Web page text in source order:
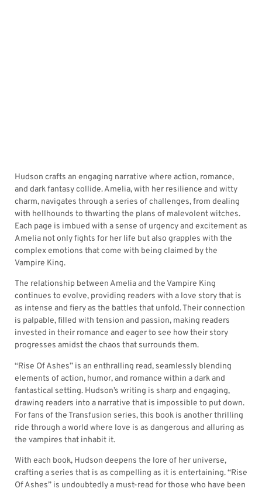
Hudson crafts an engaging narrative where action, romance,
and dark fantasy collide. Amelia, with her resilience and witty
charm, navigates through a series of challenges, from dealing
with hellhounds to thwarting the plans of malevolent witches.
Each page is imbued with a sense of urgency and excitement as
Amelia not only fights for her life but also grapples with the
complex emotions that come with being claimed by the
Vampire King.
The relationship between Amelia and the Vampire King
continues to evolve, providing readers with a love story that is
as intense and fiery as the battles that unfold. Their connection
is palpable, filled with tension and passion, making readers
invested in their romance and eager to see how their story
progresses amidst the chaos that surrounds them.
“Rise Of Ashes” is an enthralling read, seamlessly blending
elements of action, humor, and romance within a dark and
fantastical setting. Hudson’s writing is sharp and engaging,
drawing readers into a narrative that is impossible to put down.
For fans of the Transfusion series, this book is another thrilling
ride through a world where love is as dangerous and alluring as
the vampires that inhabit it.
With each book, Hudson deepens the lore of her universe,
crafting a series that is as compelling as it is entertaining. “Rise
Of Ashes” is undoubtedly a must-read for those who have been